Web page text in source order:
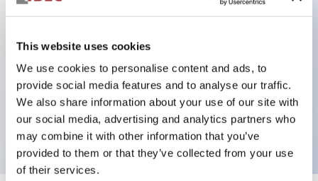
This website uses cookies
We use cookies to personalise content and ads, to
provide social media features and to analyse our traffic.
We also share information about your use of our site with
our social media, advertising and analytics partners who
may combine it with other information that you’ve
provided to them or that they’ve collected from your use
of their services.
Key Features
Flat terminal surface unified to a body length of
22mm for all series
UL and CSA certified products